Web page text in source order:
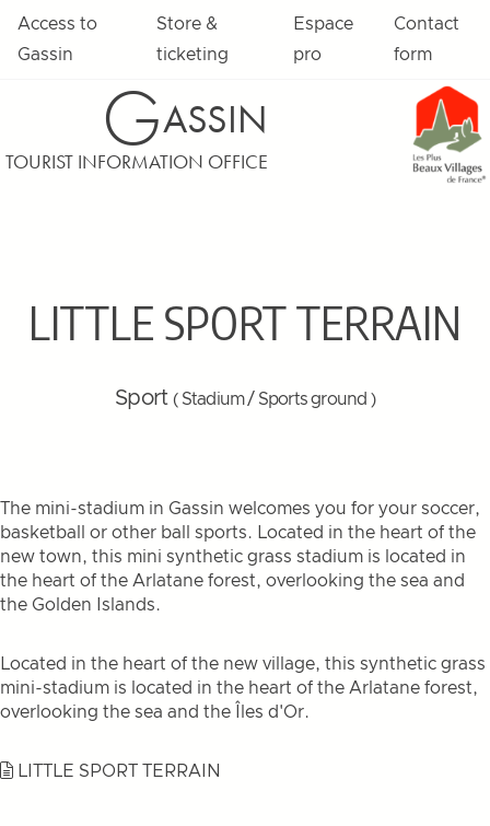
Access to
Gassin
Store &
ticketing
Espace
pro
Contact
form
GASSIN
TOURIST INFORMATION OFFICE
LITTLE SPORT TERRAIN
Sport ( Stadium / Sports ground )
The mini-stadium in Gassin welcomes you for your soccer,
basketball or other ball sports. Located in the heart of the
new town, this mini synthetic grass stadium is located in
the heart of the Arlatane forest, overlooking the sea and
the Golden Islands.
Located in the heart of the new village, this synthetic grass
mini-stadium is located in the heart of the Arlatane forest,
overlooking the sea and the Îles d'Or.
LITTLE SPORT TERRAIN